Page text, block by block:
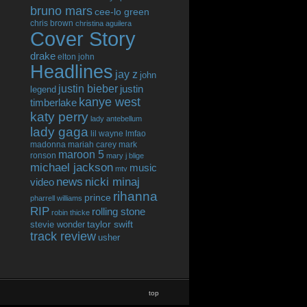
bruno marscee-lo green
chris brown christina aguilera
Cover Story
drake elton john
Headlines jay z john
legend justin bieber justin
timberlake kanye west
katy perry lady antebellum
lady gaga lil wayne lmfao
madonna mariah carey mark
ronson maroon 5 mary j blige
michael jackson mtv music
video news nicki minaj
pharrell williams prince rihanna
RIP robin thicke rolling stone
stevie wonder taylor swift
track review usher
top